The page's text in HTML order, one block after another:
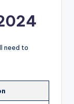
need to